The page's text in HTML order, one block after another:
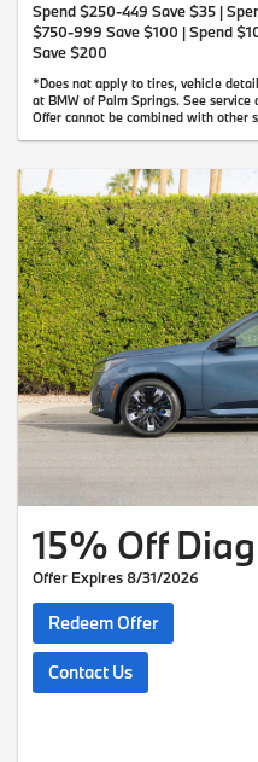
Spend $250-449 Save $35 |
$750-999 Save $100 | Spend
Save $200
*Does not apply to tires, vehicle
at BMW of Palm Springs. See
Offer cannot be combined with other
15% Off
Offer Expires 8/31/2026
Redeem Offer
Contact Us